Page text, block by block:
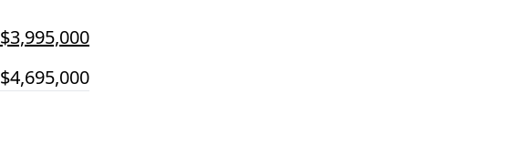
$3,995,000
$4,695,000